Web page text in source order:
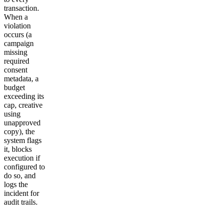
transaction.
When a
violation
occurs (a
campaign
missing
required
consent
metadata, a
budget
exceeding its
cap, creative
using
unapproved
copy), the
system flags
it, blocks
execution if
configured to
do so, and
logs the
incident for
audit trails.